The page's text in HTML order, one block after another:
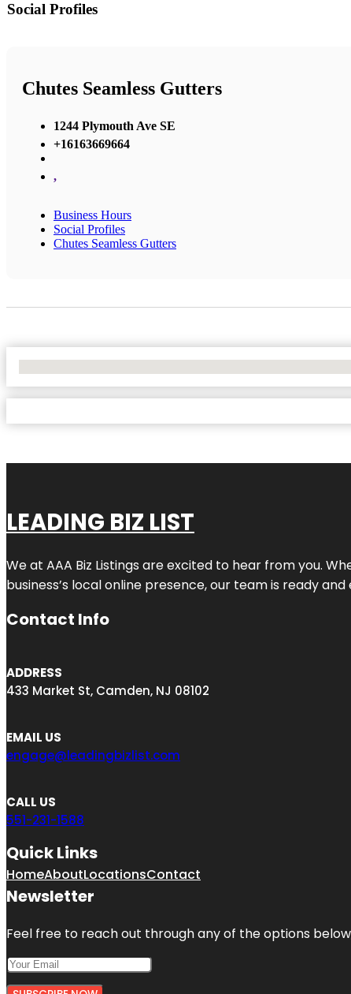
Social Profiles
Chutes Seamless Gutters
1244 Plymouth Ave SE
+16163669664
,
Business Hours
Social Profiles
Chutes Seamless Gutters
LEADING BIZ LIST
We at AAA Biz Listings are excited to hear from you.
business’s local online presence, our team is ready and
Contact Info
ADDRESS
433 Market St, Camden, NJ 08102
EMAIL US
engage@leadingbizlist.com
CALL US
551-231-1588
Quick Links
HomeAboutLocationsContact
Newsletter
Feel free to reach out through any of the options